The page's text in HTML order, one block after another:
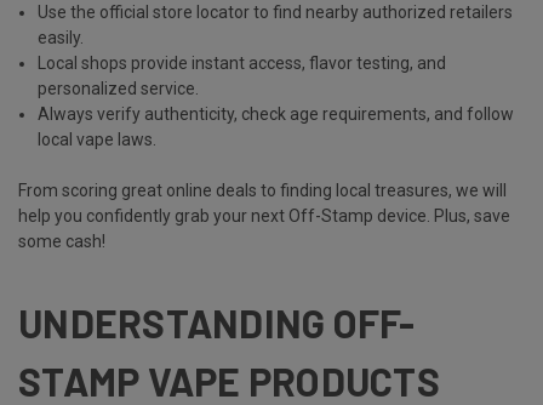
Use the official store locator to find nearby authorized retailers
easily.
Local shops provide instant access, flavor testing, and
personalized service.
Always verify authenticity, check age requirements, and follow
local vape laws.
From scoring great online deals to finding local treasures, we will
help you confidently grab your next Off-Stamp device. Plus, save
some cash!
UNDERSTANDING OFF-
STAMP VAPE PRODUCTS